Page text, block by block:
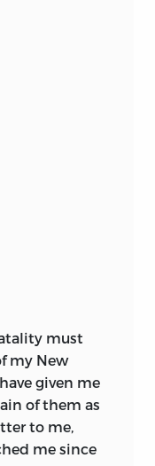
must
my New
given me
of them as
to me,
me since